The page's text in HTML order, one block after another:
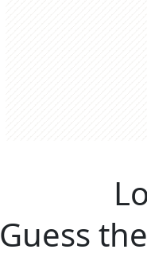
Guess